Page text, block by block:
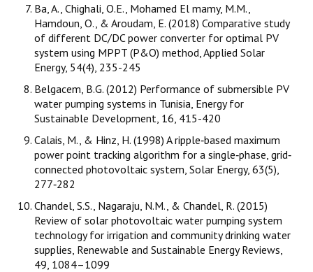
Ba, A., Chighali, O.E., Mohamed El mamy, M.M.,
Hamdoun, O., & Aroudam, E. (2018) Comparative study
of different DC/DC power converter for optimal PV
system using MPPT (P&O) method, Applied Solar
Energy, 54(4), 235-245
Belgacem, B.G. (2012) Performance of submersible PV
water pumping systems in Tunisia, Energy for
Sustainable Development, 16, 415-420
Calais, M., & Hinz, H. (1998) A ripple‐based maximum
power point tracking algorithm for a single‐phase, grid‐
connected photovoltaic system, Solar Energy, 63(5),
277‐282
Chandel, S.S., Nagaraju, N.M., & Chandel, R. (2015)
Review of solar photovoltaic water pumping system
technology for irrigation and community drinking water
supplies, Renewable and Sustainable Energy Reviews,
49, 1084–1099